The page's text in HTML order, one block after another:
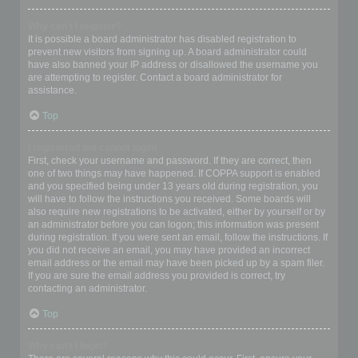
It is possible a board administrator has disabled registration to
prevent new visitors from signing up. A board administrator could
have also banned your IP address or disallowed the username you
are attempting to register. Contact a board administrator for
assistance.
Top
First, check your username and password. If they are correct, then
one of two things may have happened. If COPPA support is enabled
and you specified being under 13 years old during registration, you
will have to follow the instructions you received. Some boards will
also require new registrations to be activated, either by yourself or by
an administrator before you can logon; this information was present
during registration. If you were sent an email, follow the instructions. If
you did not receive an email, you may have provided an incorrect
email address or the email may have been picked up by a spam filer.
If you are sure the email address you provided is correct, try
contacting an administrator.
Top